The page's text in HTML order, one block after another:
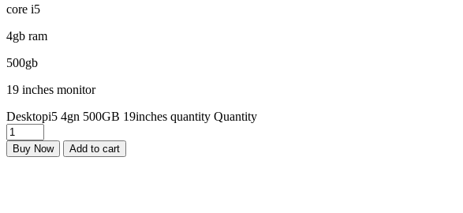
core i5
4gb ram
500gb
19 inches monitor
Desktopi5 4gn 500GB 19inches quantity Quantity
Buy Now Add to cart